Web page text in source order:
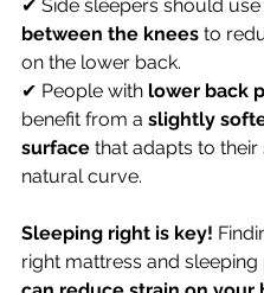
✔ Side sleepers should use
between the knees to
on the lower back.
✔ People with lower back
benefit from a slightly
surface that adapts to their
natural curve.
Sleeping right is key!
right mattress and sleeping